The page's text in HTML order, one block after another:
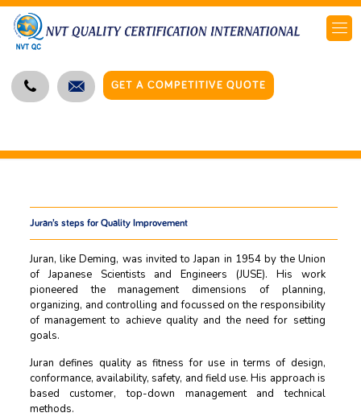
GET A COMPETITIVE QUOTE
Juran’s steps for Quality Improvement
Juran, like Deming, was invited to Japan in 1954 by the Union
of Japanese Scientists and Engineers (JUSE). His work
pioneered the management dimensions of planning,
organizing, and controlling and focussed on the responsibility
of management to achieve quality and the need for setting
goals.
Juran defines quality as fitness for use in terms of design,
conformance, availability, safety, and field use. His approach is
based customer, top-down management and technical
methods.